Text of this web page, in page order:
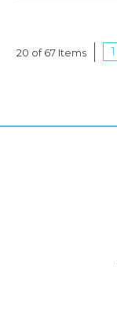
20 of 67 Items 1